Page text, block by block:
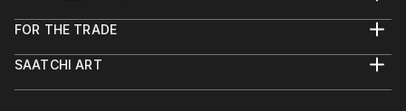
Help Center
Commissions
FOR THE TRADE
Trade Program
SAATCHI ART